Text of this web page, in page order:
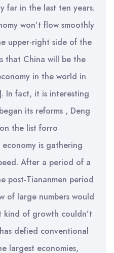
far in the last ten years.
won’t flow smoothly
upper-right side of the
that China will be the
in the world in
In fact, it is interesting
its reforms , Deng
the list forro
is gathering
After a period of a
post-Tiananmen period
of large numbers would
of growth couldn’t
defied conventional
largest economies,